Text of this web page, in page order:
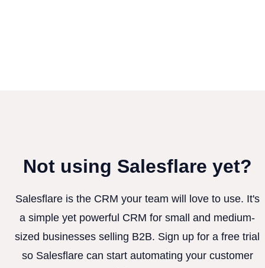
Not using Salesflare yet?
Salesflare is the CRM your team will love to use. It's
a simple yet powerful CRM for small and medium-
sized businesses selling B2B. Sign up for a free trial
so Salesflare can start automating your customer